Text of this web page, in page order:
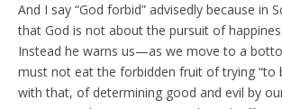
And I say “God forbid” advisedly because in
that God is not about the pursuit of
Instead he warns us—as we move to a
must not eat the forbidden fruit of trying “to
with that, of determining good and evil by